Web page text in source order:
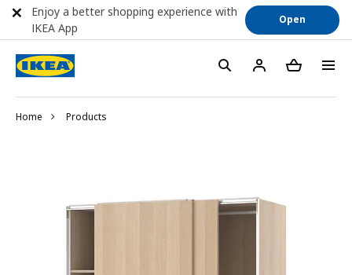
Home Products
Enjoy a better shopping experience with
IKEA App
Open